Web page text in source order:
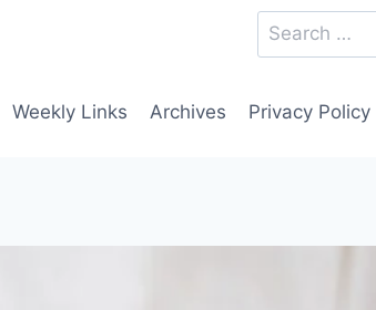
Search
for:
Weekly Links Archives Privacy Policy